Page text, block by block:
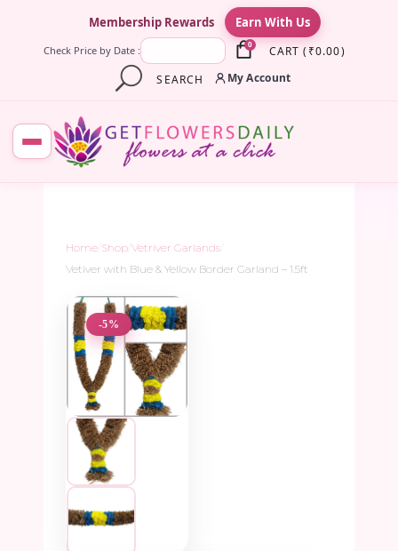
Membership Rewards Earn With Us
Check Price by Date : 0 CART ( ₹0.00)
SEARCH
My Account
Home Shop Vetriver Garlands
Vetiver with Blue & Yellow Border Garland – 1.5ft
-5%